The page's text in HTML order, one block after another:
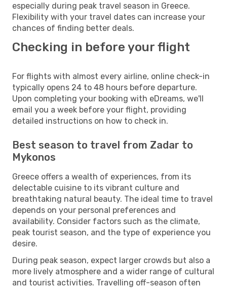
especially during peak travel season in Greece.
Flexibility with your travel dates can increase your
chances of finding better deals.
Checking in before your flight
For flights with almost every airline, online check-in
typically opens 24 to 48 hours before departure.
Upon completing your booking with eDreams, we'll
email you a week before your flight, providing
detailed instructions on how to check in.
Best season to travel from Zadar to
Mykonos
Greece offers a wealth of experiences, from its
delectable cuisine to its vibrant culture and
breathtaking natural beauty. The ideal time to travel
depends on your personal preferences and
availability. Consider factors such as the climate,
peak tourist season, and the type of experience you
desire.
During peak season, expect larger crowds but also a
more lively atmosphere and a wider range of cultural
and tourist activities. Travelling off-season often